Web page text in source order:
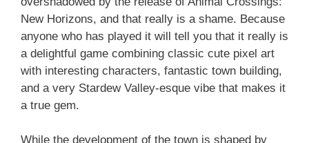
New Horizons, and that really is a shame. Because
anyone who has played it will tell you that it really is
a delightful game combining classic cute pixel art
with interesting characters, fantastic town building,
and a very Stardew Valley-esque vibe that makes it
a true gem.
While the development of the town is shaped by